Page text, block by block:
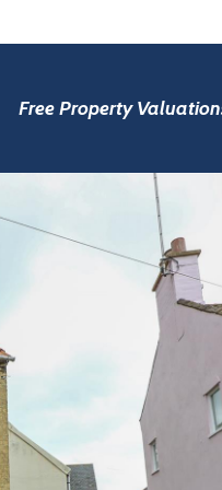
Free Property